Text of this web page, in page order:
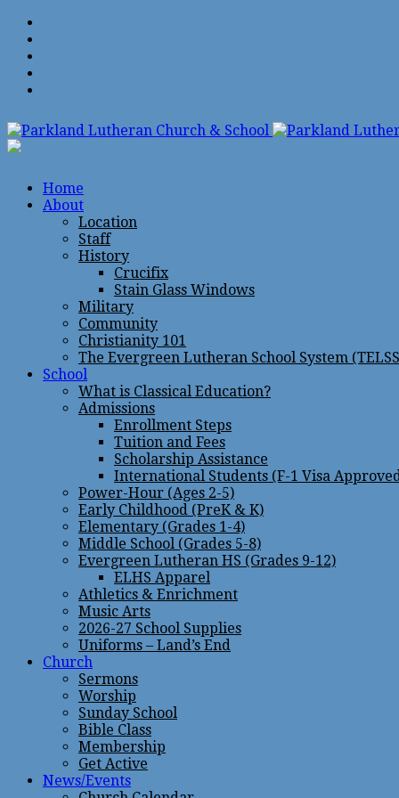
Home
About
Location
Staff
History
Crucifix
Stain Glass Windows
Military
Community
Christianity 101
The Evergreen Lutheran School System
School
What is Classical Education?
Admissions
Enrollment Steps
Tuition and Fees
Scholarship Assistance
International Students (F-1 Visa
Power-Hour (Ages 2-5)
Early Childhood (PreK & K)
Elementary (Grades 1-4)
Middle School (Grades 5-8)
Evergreen Lutheran HS (Grades 9-12)
ELHS Apparel
Athletics & Enrichment
Music Arts
2026-27 School Supplies
Uniforms – Land’s End
Church
Sermons
Worship
Sunday School
Bible Class
Membership
Get Active
News/Events